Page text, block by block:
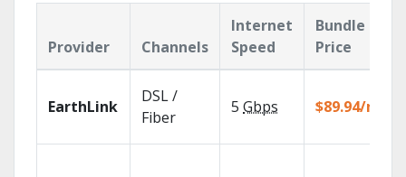
Provider Channels
Internet
Speed
Bundle
Price
EarthLink
DSL /
Fiber
5 Gbps $89.94/mo